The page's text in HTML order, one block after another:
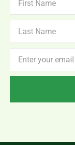
NAME
NAME